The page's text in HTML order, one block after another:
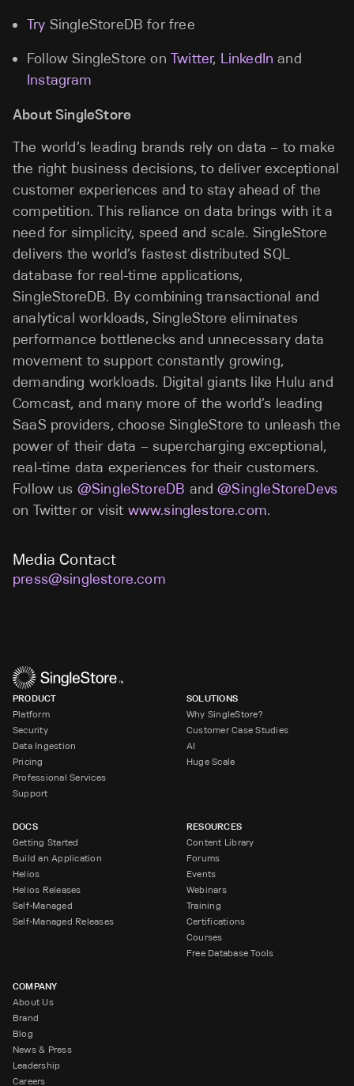
Try SingleStoreDB for free
Follow SingleStore on Twitter, LinkedIn and
Instagram
About SingleStore
The world’s leading brands rely on data – to make
the right business decisions, to deliver exceptional
customer experiences and to stay ahead of the
competition. This reliance on data brings with it a
need for simplicity, speed and scale. SingleStore
delivers the world’s fastest distributed SQL
database for real-time applications,
SingleStoreDB. By combining transactional and
analytical workloads, SingleStore eliminates
performance bottlenecks and unnecessary data
movement to support constantly growing,
demanding workloads. Digital giants like Hulu and
Comcast, and many more of the world’s leading
SaaS providers, choose SingleStore to unleash the
power of their data – supercharging exceptional,
real-time data experiences for their customers.
Follow us @SingleStoreDB and @SingleStoreDevs
on Twitter or visit www.singlestore.com.
Media Contact
press@singlestore.com
PRODUCT
Platform
Security
Data Ingestion
Pricing
Professional Services
Support
SOLUTIONS
Why SingleStore?
Customer Case Studies
AI
Huge Scale
DOCS
Getting Started
Build an Application
Helios
Helios Releases
Self-Managed
Self-Managed Releases
RESOURCES
Content Library
Forums
Events
Webinars
Training
Certifications
Courses
Free Database Tools
COMPANY
About Us
Brand
Blog
News & Press
Leadership
Careers